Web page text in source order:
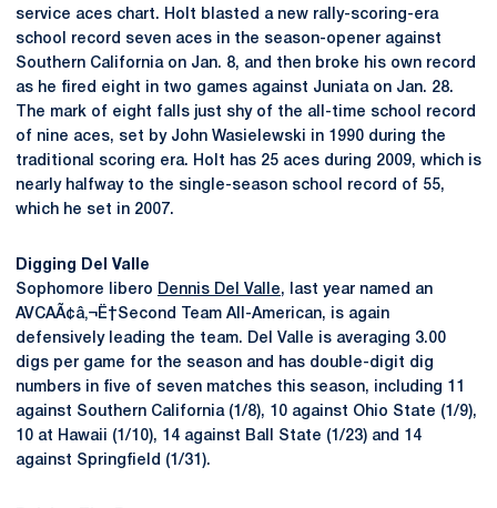
service aces chart. Holt blasted a new rally-scoring-era
school record seven aces in the season-opener against
Southern California on Jan. 8, and then broke his own record
as he fired eight in two games against Juniata on Jan. 28.
The mark of eight falls just shy of the all-time school record
of nine aces, set by John Wasielewski in 1990 during the
traditional scoring era. Holt has 25 aces during 2009, which is
nearly halfway to the single-season school record of 55,
which he set in 2007.
Digging Del Valle
Sophomore libero Dennis Del Valle, last year named an
AVCAÃ¢â‚¬Ë†Second Team All-American, is again
defensively leading the team. Del Valle is averaging 3.00
digs per game for the season and has double-digit dig
numbers in five of seven matches this season, including 11
against Southern California (1/8), 10 against Ohio State (1/9),
10 at Hawaii (1/10), 14 against Ball State (1/23) and 14
against Springfield (1/31).